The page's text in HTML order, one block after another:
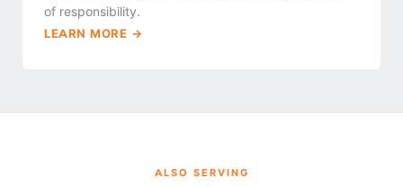
of responsibility.
LEARN MORE →
ALSO SERVING